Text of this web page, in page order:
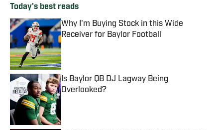
Today's best reads
Why I'm Buying Stock in this Wide
Receiver for Baylor Football
Published by on Invalid Date
Is Baylor QB DJ Lagway Being
Overlooked?
Published by on Invalid Date